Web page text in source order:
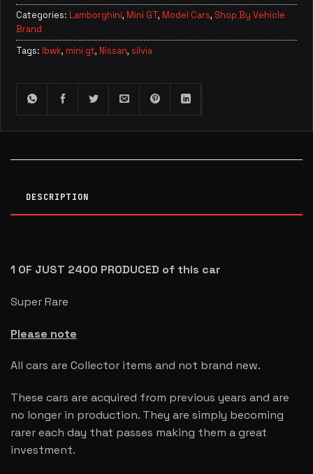
Categories: Lamborghini, Mini GT, Model Cars, Shop By Vehicle
Brand
Tags: lbwk, mini gt, Nissan, silvia
DESCRIPTION
1 OF JUST 2400 PRODUCED of this car
Super Rare
Please note
All cars are Collector items and not brand new.
These cars are acquired from previous years and are
no longer in production. They are simply becoming
rarer each day that passes making them a great
investment.